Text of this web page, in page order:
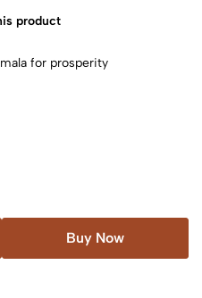
product
for prosperity
Buy Now